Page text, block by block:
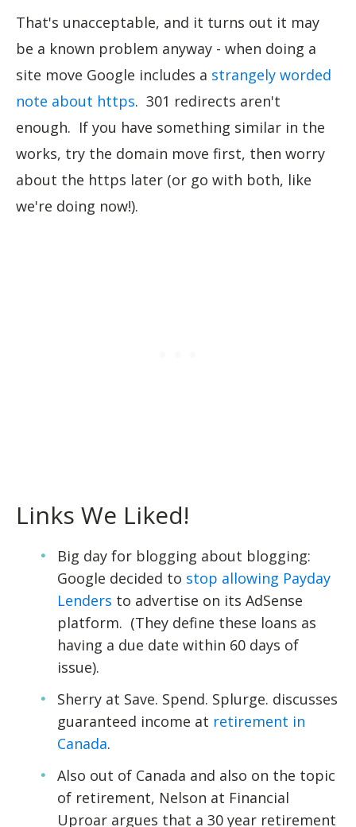
That's unacceptable, and it turns out it may
be a known problem anyway - when doing a
site move Google includes a strangely worded
note about https. 301 redirects aren't
enough. If you have something similar in the
works, try the domain move first, then worry
about the https later (or go with both, like
we're doing now!).
Links We Liked!
Big day for blogging about blogging:
Google decided to stop allowing Payday
Lenders to advertise on its AdSense
platform. (They define these loans as
having a due date within 60 days of
issue).
Sherry at Save. Spend. Splurge. discusses
guaranteed income at retirement in
Canada.
Also out of Canada and also on the topic
of retirement, Nelson at Financial
Uproar argues that a 30 year retirement